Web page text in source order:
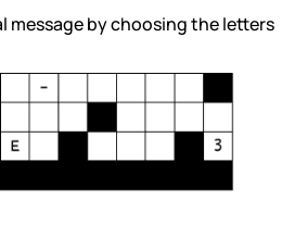
message by choosing the letters